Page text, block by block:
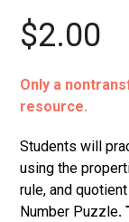
$2.00
Only a
resource.
Students will
using the
rule, and
Number Puzzle.